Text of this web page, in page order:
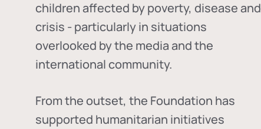
children affected by poverty, disease and
crisis - particularly in situations
overlooked by the media and the
international community.
From the outset, the Foundation has
supported humanitarian initiatives